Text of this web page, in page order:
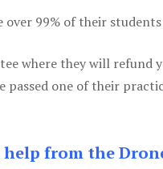
over 99% of their
where they will refund
passed one of their
from the